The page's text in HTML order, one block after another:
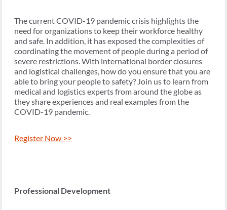
The current COVID-19 pandemic crisis highlights the
need for organizations to keep their workforce healthy
and safe. In addition, it has exposed the complexities of
coordinating the movement of people during a period of
severe restrictions. With international border closures
and logistical challenges, how do you ensure that you are
able to bring your people to safety? Join us to learn from
medical and logistics experts from around the globe as
they share experiences and real examples from the
COVID-19 pandemic.
Register Now >>
Professional Development